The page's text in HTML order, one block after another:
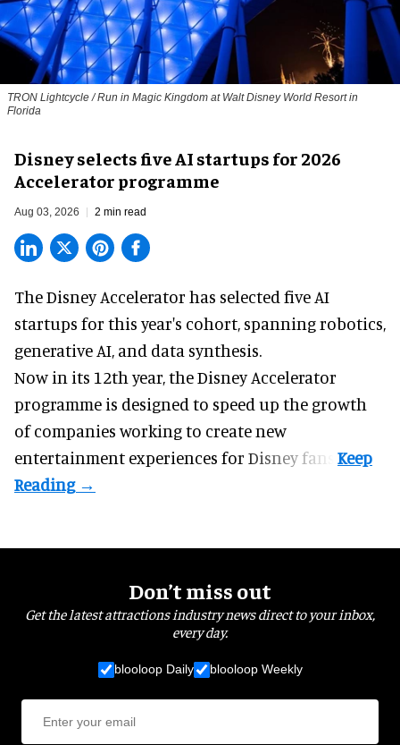
TRON Lightcycle / Run in Magic Kingdom at Walt Disney World Resort in
Florida
Disney selects five AI startups for 2026
Accelerator programme
Aug 03, 2026 2 min read
The Disney Accelerator has selected five AI
startups for this year's cohort, spanning robotics,
generative AI, and data synthesis.
Now in its 12th year, theDisney Accelerator
programme is designed to speed up the growth
of companies working to create new
entertainment experiences for Disney fans.
Don’t miss out
Get the latest attractions industry news direct to your inbox,
every day.
blooloop Daily blooloop Weekly